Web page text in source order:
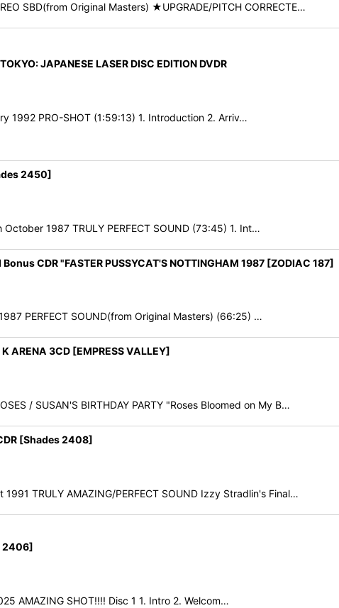
SBD(from Original Masters) ★UPGRADE/PITCH CORRECTE…
JAPANESE LASER DISC EDITION DVDR
1992 PRO-SHOT (1:59:13) 1. Introduction 2. Arriv…
2450]
1987 TRULY PERFECT SOUND (73:45) 1. Int…
CDR "FASTER PUSSYCAT'S NOTTINGHAM 1987 [ZODIAC 187]
PERFECT SOUND(from Original Masters) (66:25) …
ARENA 3CD [EMPRESS VALLEY]
/ SUSAN'S BIRTHDAY PARTY "Roses Bloomed on My B…
[Shades 2408]
TRULY AMAZING/PERFECT SOUND Izzy Stradlin's Final…
2406]
AMAZING SHOT!!!! Disc 1 1. Intro 2. Welcom…